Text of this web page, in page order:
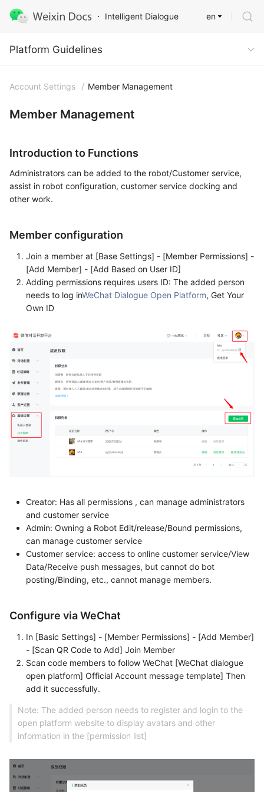
Intelligent Dialogue
Platform Guidelines
en
Platform Guidelines
Account Settings / Member Management
Member Management
Introduction to Functions
Administrators can be added to the robot/Customer service,
assist in robot configuration, customer service docking and
other work.
Member configuration
Join a member at [Base Settings] - [Member Permissions] -
[Add Member] - [Add Based on User ID]
Adding permissions requires users ID: The added person
needs to log inWeChat Dialogue Open Platform, Get Your
Own ID
Creator: Has all permissions , can manage administrators
and customer service
Admin: Owning a Robot Edit/release/Bound permissions,
can manage customer service
Customer service: access to online customer service/View
Data/Receive push messages, but cannot do bot
posting/Binding, etc., cannot manage members.
Configure via WeChat
In [Basic Settings] - [Member Permissions] - [Add Member]
- [Scan QR Code to Add] Join Member
Scan code members to follow WeChat [WeChat dialogue
open platform] Official Account message template] Then
add it successfully.
Note: The added person needs to register and login to the
open platform website to display avatars and other
information in the [permission list]